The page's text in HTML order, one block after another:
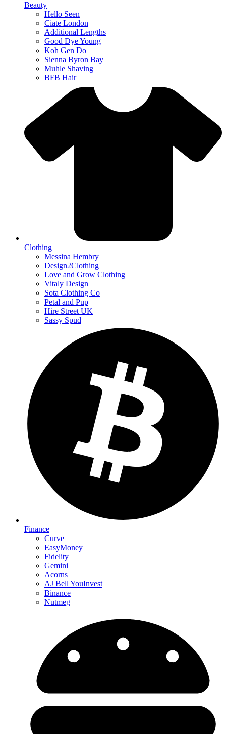
Beauty
Hello Seen
Ciate London
Additional Lengths
Good Dye Young
Koh Gen Do
Sienna Byron Bay
Muhle Shaving
BFB Hair
Clothing
Messina Hembry
Design2Clothing
Love and Grow Clothing
Vitaly Design
Sota Clothing Co
Petal and Pup
Hire Street UK
Sassy Spud
Finance
Curve
EasyMoney
Fidelity
Gemini
Acorns
AJ Bell YouInvest
Binance
Nutmeg